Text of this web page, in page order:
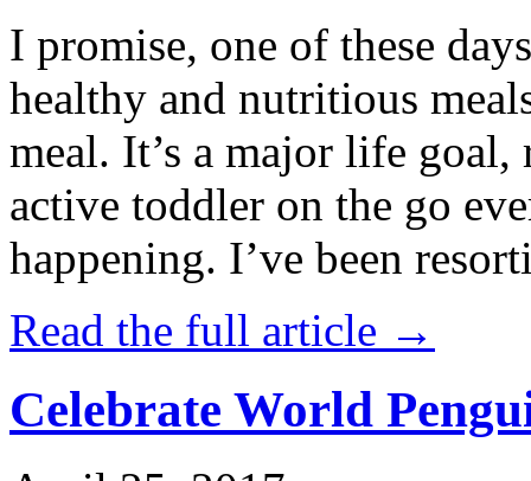
I promise, one of these
healthy and nutritious
meal. It’s a major life
active toddler on the go
happening. I’ve been
Read the full article →
Celebrate World